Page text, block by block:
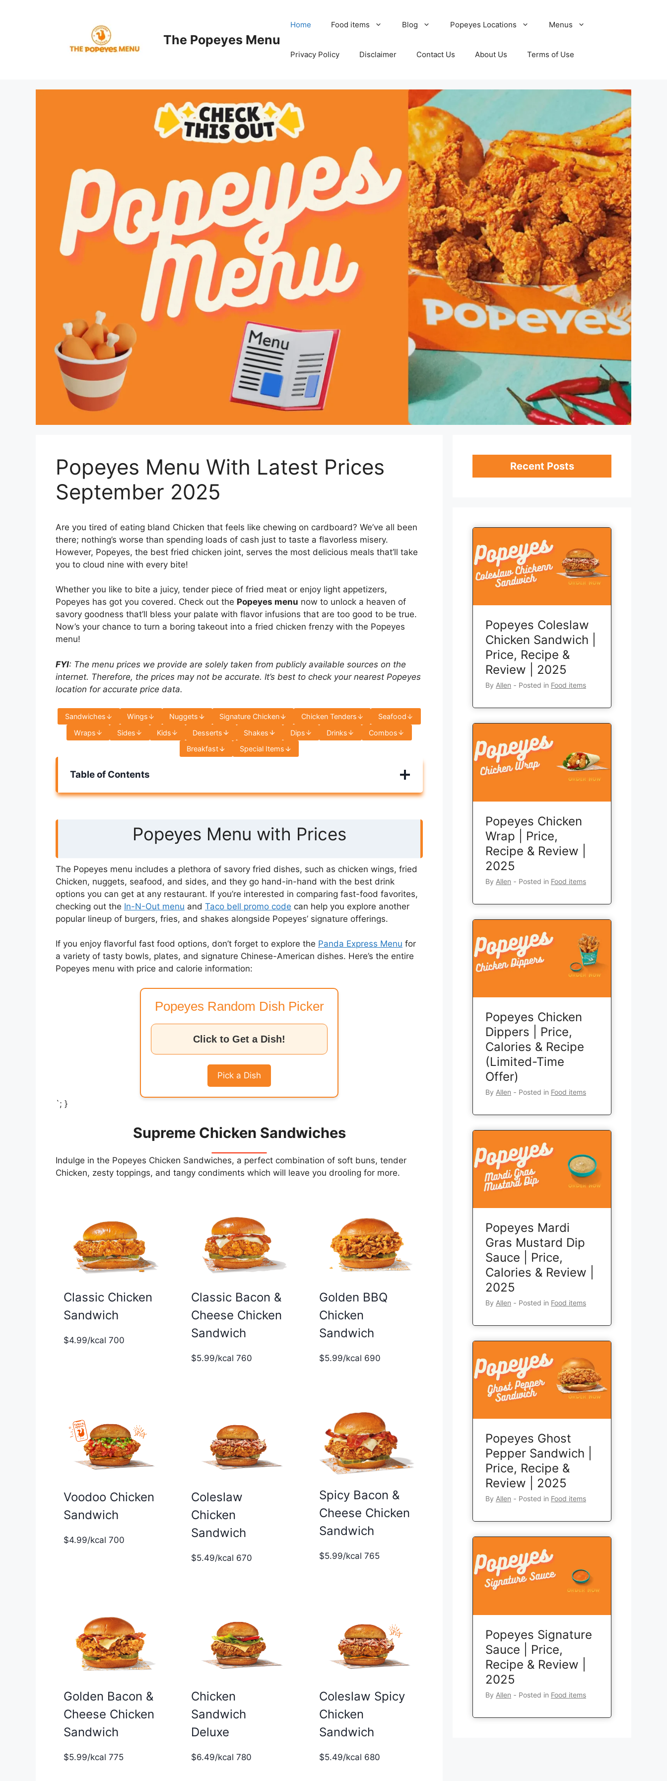
The Popeyes Menu
Home Food items Blog Popeyes Locations Menus
Privacy Policy Disclaimer Contact Us About Us Terms of Use
Popeyes Menu With Latest Prices
September 2025
Are you tired of eating bland Chicken that feels like chewing on cardboard? We’ve all been
there; nothing’s worse than spending loads of cash just to taste a flavorless misery.
However, Popeyes, the best fried chicken joint, serves the most delicious meals that’ll take
you to cloud nine with every bite!
Whether you like to bite a juicy, tender piece of fried meat or enjoy light appetizers,
Popeyes has got you covered. Check out the Popeyes menu now to unlock a heaven of
savory goodness that’ll bless your palate with flavor infusions that are too good to be true.
Now’s your chance to turn a boring takeout into a fried chicken frenzy with the Popeyes
menu!
FYI: The menu prices we provide are solely taken from publicly available sources on the
internet. Therefore, the prices may not be accurate. It’s best to check your nearest Popeyes
location for accurate price data.
Sandwiches Wings Nuggets Signature Chicken Chicken Tenders
Seafood
Wraps
Sides Kids Desserts Shakes Dips Drinks
Combos
Breakfast
Special Items
Table of Contents
Popeyes Menu with Prices
The Popeyes menu includes a plethora of savory fried dishes, such as chicken wings, fried
Chicken, nuggets, seafood, and sides, and they go hand-in-hand with the best drink
options you can get at any restaurant. If you’re interested in comparing fast-food favorites,
checking out the In-N-Out menu and Taco bell promo code can help you explore another
popular lineup of burgers, fries, and shakes alongside Popeyes’ signature offerings.
If you enjoy flavorful fast food options, don’t forget to explore the Panda Express Menu for
a variety of tasty bowls, plates, and signature Chinese-American dishes. Here’s the entire
Popeyes menu with price and calorie information:
Popeyes Random Dish Picker
Click to Get a Dish!
Pick a Dish
`; }
Supreme Chicken Sandwiches
Indulge in the Popeyes Chicken Sandwiches, a perfect combination of soft buns, tender
Chicken, zesty toppings, and tangy condiments which will leave you drooling for more.
Classic Chicken
Sandwich
$4.99/kcal 700
Classic Bacon &
Cheese Chicken
Sandwich
$5.99/kcal 760
Golden BBQ
Chicken
Sandwich
$5.99/kcal 690
Voodoo Chicken
Sandwich
$4.99/kcal 700
Coleslaw
Chicken
Sandwich
$5.49/kcal 670
Spicy Bacon &
Cheese Chicken
Sandwich
$5.99/kcal 765
Golden Bacon &
Cheese Chicken
Sandwich
$5.99/kcal 775
Chicken
Sandwich
Deluxe
$6.49/kcal 780
Coleslaw Spicy
Chicken
Sandwich
$5.49/kcal 680
Recent Posts
Popeyes Coleslaw
Chicken Sandwich |
Price, Recipe &
Review | 2025
By Allen ‐ Posted in Food items
Popeyes Chicken
Wrap | Price,
Recipe & Review |
2025
By Allen ‐ Posted in Food items
Popeyes Chicken
Dippers | Price,
Calories & Recipe
(Limited-Time
Offer)
By Allen ‐ Posted in Food items
Popeyes Mardi
Gras Mustard Dip
Sauce | Price,
Calories & Review |
2025
By Allen ‐ Posted in Food items
Popeyes Ghost
Pepper Sandwich |
Price, Recipe &
Review | 2025
By Allen ‐ Posted in Food items
Popeyes Signature
Sauce | Price,
Recipe & Review |
2025
By Allen ‐ Posted in Food items